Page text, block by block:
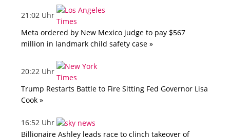
21:02 Uhr
Meta ordered by New Mexico judge to pay $567
million in landmark child safety case »
20:22 Uhr
Trump Restarts Battle to Fire Sitting Fed Governor Lisa
Cook »
16:52 Uhr
Billionaire Ashley leads race to clinch takeover of